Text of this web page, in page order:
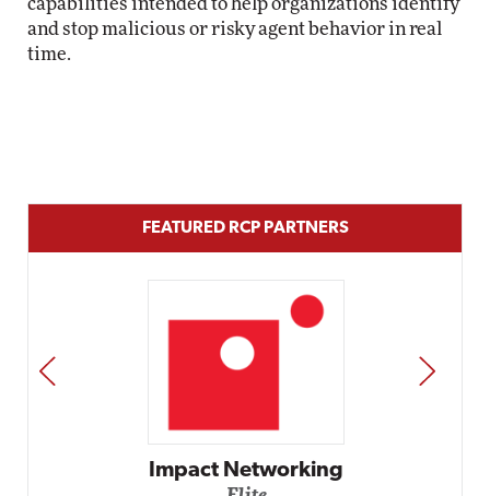
capabilities intended to help organizations identify
and stop malicious or risky agent behavior in real
time.
FEATURED RCP PARTNERS
PREV NEXT